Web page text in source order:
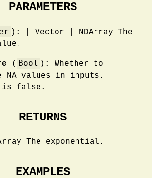
PARAMETERS
): | Vector | NDArray The
( Bool ): Whether to
NA values in inputs.
is false.
RETURNS
The exponential.
EXAMPLES